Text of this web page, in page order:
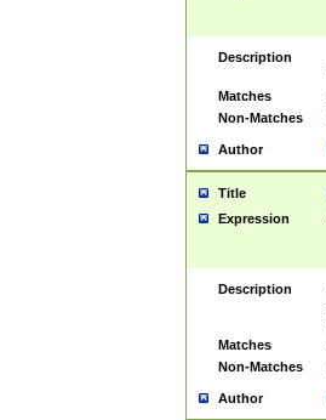
Description
Matches
Non-Matches
Author
Title
Expression
Description
Matches
Non-Matches
Author